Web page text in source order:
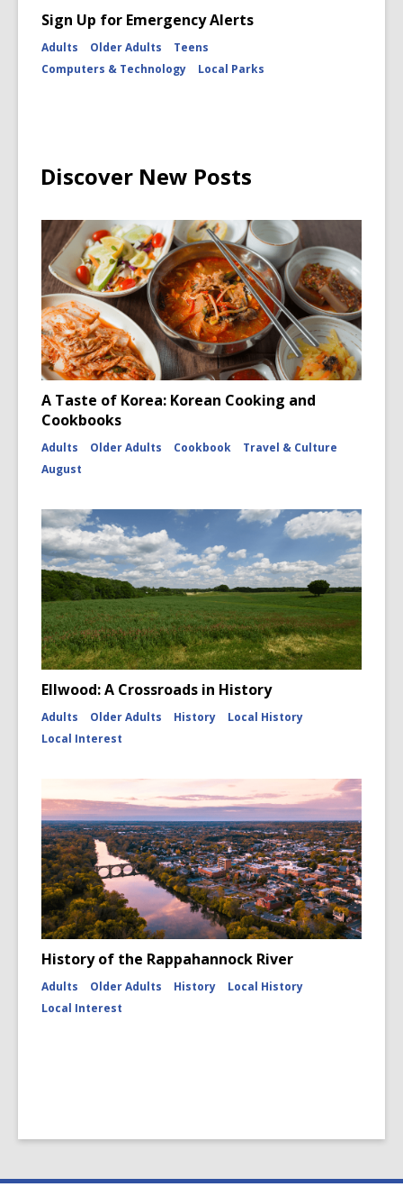
Sign Up for Emergency Alerts
Adults Older Adults
Teens
Computers & Technology
Local Parks
Discover New Posts
A Taste of Korea: Korean Cooking and
Cookbooks
Adults Older Adults Cookbook
Travel & Culture
August
Ellwood: A Crossroads in History
Adults Older Adults History
Local History
Local Interest
History of the Rappahannock River
Adults Older Adults History
Local History
Local Interest